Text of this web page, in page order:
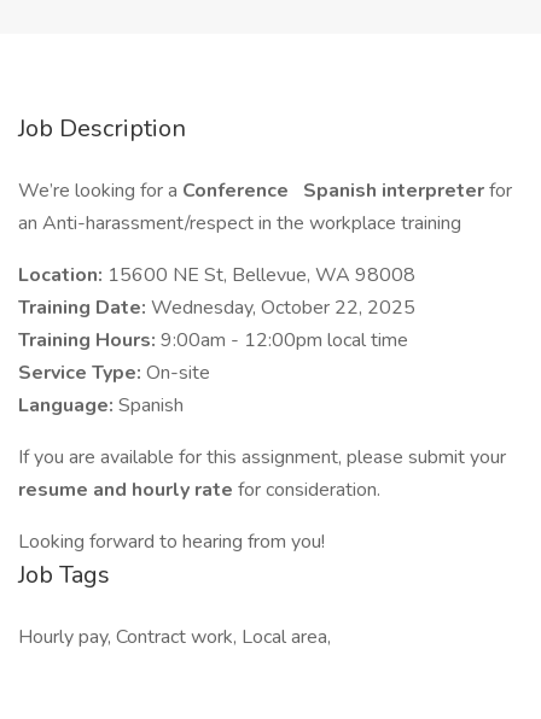
Job Description
We’re looking for a Conference Spanish interpreterfor
an Anti-harassment/respect in the workplace training
Location: 15600 NE St, Bellevue, WA 98008
Training Date: Wednesday, October 22, 2025
Training Hours: 9:00am - 12:00pm local time
Service Type: On-site
Language: Spanish
If you are available for this assignment, please submit your
resume and hourly rate for consideration.
Looking forward to hearing from you!
Job Tags
Hourly pay, Contract work, Local area,